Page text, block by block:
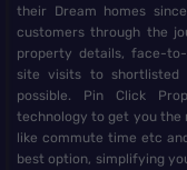
their Dream homes
customers through the
property details, face-
site visits to shortlisted
possible. Pin Click
technology to get you the
like commute time etc
best option, simplifying